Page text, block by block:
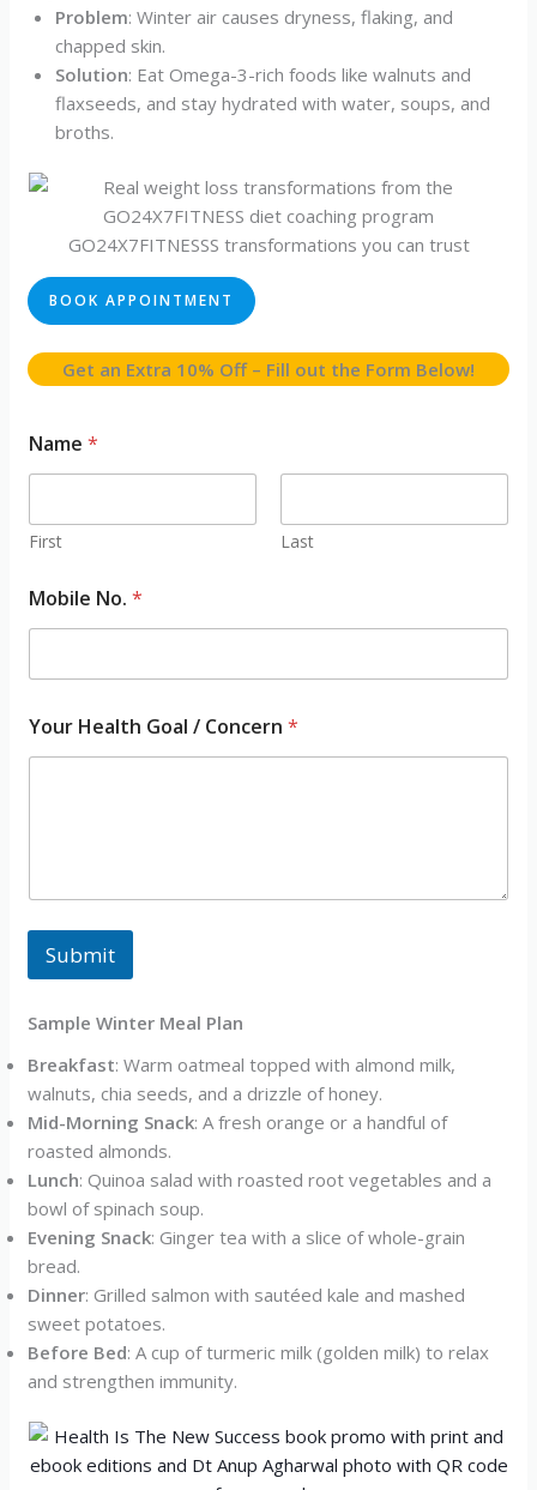
Problem: Winter air causes dryness, flaking, and
chapped skin.
Solution: Eat Omega-3-rich foods like walnuts and
flaxseeds, and stay hydrated with water, soups, and
broths.
GO24X7FITNESSS transformations you can trust
BOOK APPOINTMENT
Get an Extra 10% Off – Fill out the Form Below!
a
m
M
o
i
l
e
o
i
e
Name*
First Last
Mobile No.*
Your Health Goal / Concern*
Submit
Sample Winter Meal Plan
Breakfast: Warm oatmeal topped with almond milk,
walnuts, chia seeds, and a drizzle of honey.
Mid-Morning Snack: A fresh orange or a handful of
roasted almonds.
Lunch: Quinoa salad with roasted root vegetables and a
bowl of spinach soup.
Evening Snack: Ginger tea with a slice of whole-grain
bread.
Dinner: Grilled salmon with sautéed kale and mashed
sweet potatoes.
Before Bed: A cup of turmeric milk (golden milk) to relax
and strengthen immunity.